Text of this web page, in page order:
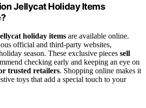
Jellycat Holiday Items
holiday items are available online.
official and third-party websites,
season. These exclusive pieces sell
checking early and keeping an eye on
trusted retailers. Shopping online makes it
toys that add a special touch to your